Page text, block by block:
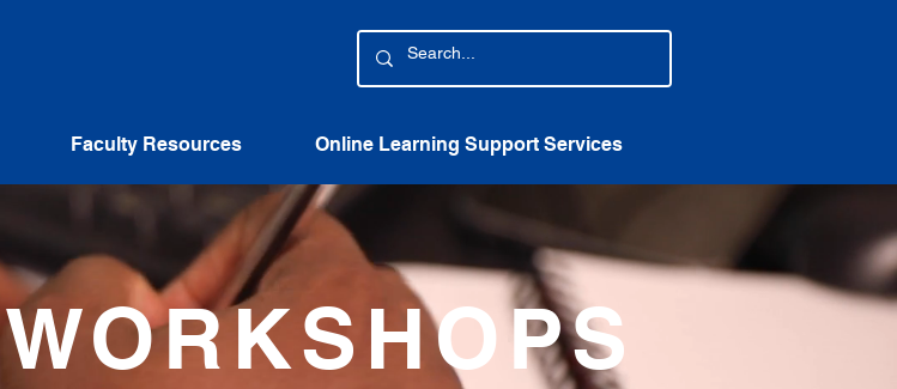
Faculty Resources Online Learning Support Services